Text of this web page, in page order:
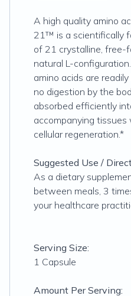
A high quality amino
21™ is a scientifically
of 21 crystalline, free-
natural L-
amino acids are
no digestion by the
absorbed efficiently
accompanying
cellular regeneration.*
Suggested Use /
As a dietary
between meals, 3
your healthcare
Serving Size:
1 Capsule
Amount Per Serving: